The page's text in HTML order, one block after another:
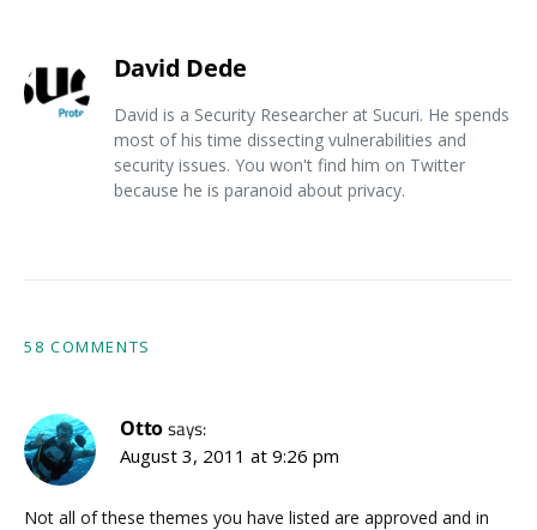
David Dede
David is a Security Researcher at Sucuri. He spends
most of his time dissecting vulnerabilities and
security issues. You won't find him on Twitter
because he is paranoid about privacy.
58 COMMENTS
Ottosays:
August 3, 2011 at 9:26 pm
Not all of these themes you have listed are approved and in